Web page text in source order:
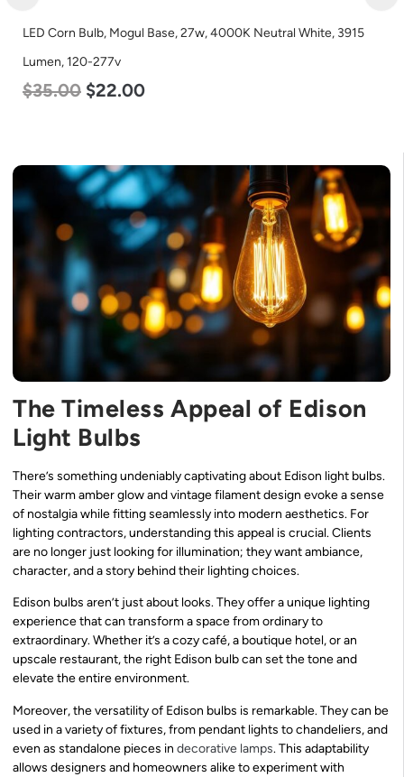
LED Corn Bulb, Mogul Base, 27w, 4000K Neutral White, 3915
Lumen, 120-277v
$35.00 $22.00
The Timeless Appeal of Edison
Light Bulbs
There’s something undeniably captivating about Edison light bulbs.
Their warm amber glow and vintage filament design evoke a sense
of nostalgia while fitting seamlessly into modern aesthetics. For
lighting contractors, understanding this appeal is crucial. Clients
are no longer just looking for illumination; they want ambiance,
character, and a story behind their lighting choices.
Edison bulbs aren’t just about looks. They offer a unique lighting
experience that can transform a space from ordinary to
extraordinary. Whether it’s a cozy café, a boutique hotel, or an
upscale restaurant, the right Edison bulb can set the tone and
elevate the entire environment.
Moreover, the versatility of Edison bulbs is remarkable. They can be
used in a variety of fixtures, from pendant lights to chandeliers, and
even as standalone pieces in decorative lamps. This adaptability
allows designers and homeowners alike to experiment with